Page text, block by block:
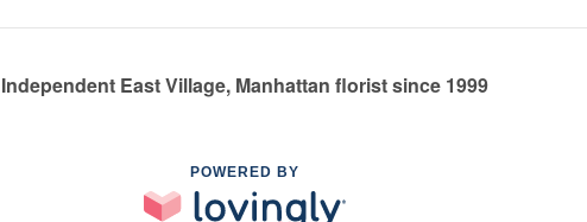
Independent East Village, Manhattan florist since 1999
POWERED BY